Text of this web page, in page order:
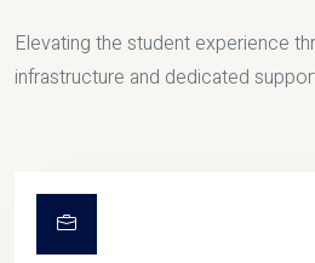
Elevating the student experience
infrastructure and dedicated